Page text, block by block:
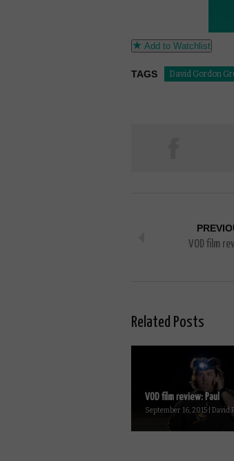
Add to Watchlist
TAGS David Gordon
VOD film
Related Posts
VOD film review: Paul
September 16, 2015 | David